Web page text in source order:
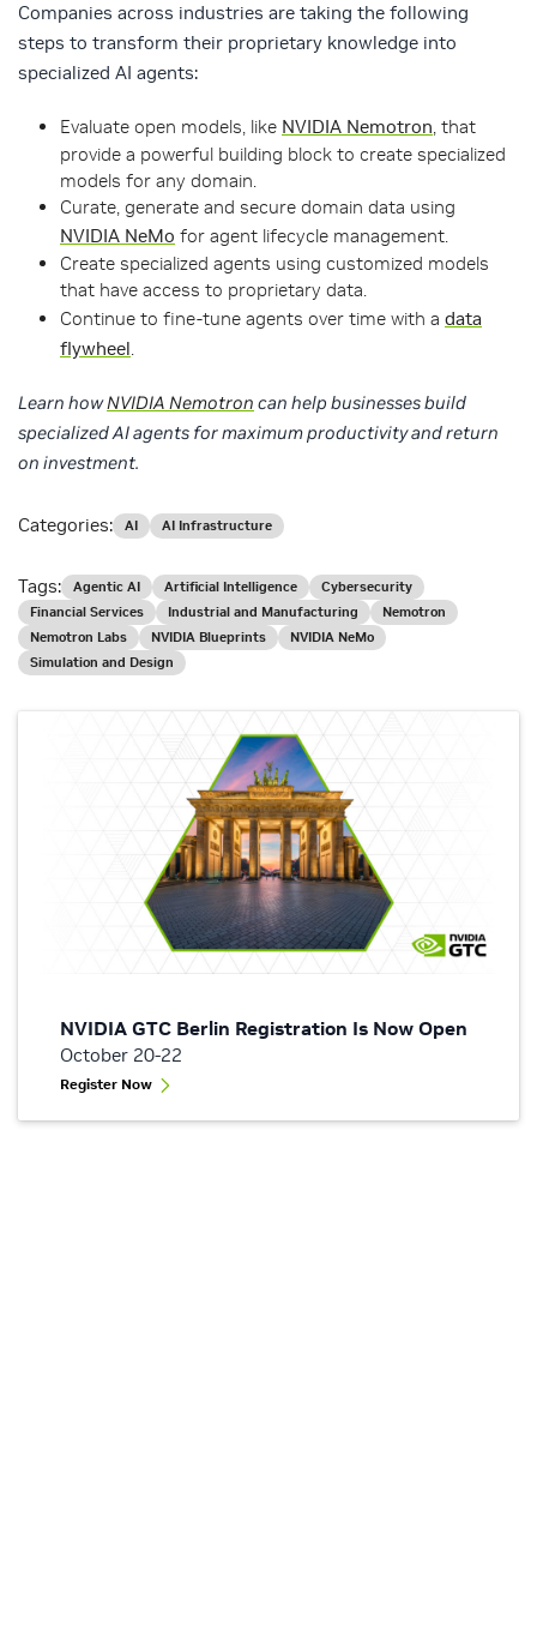
Companies across industries are taking the following
steps to transform their proprietary knowledge into
specialized AI agents:
Evaluate open models, like NVIDIA Nemotron, that
provide a powerful building block to create specialized
models for any domain.
Curate, generate and secure domain data using
NVIDIA NeMo for agent lifecycle management.
Create specialized agents using customized models
that have access to proprietary data.
Continue to fine-tune agents over time with a data
flywheel.
Learn howNVIDIA Nemotron can help businesses build
specialized AI agents for maximum productivity and return
on investment.
NVIDIA GTC Berlin Registration Is Now Open
October 20-22
Register Now
Categories: AI AI Infrastructure
Tags: Agentic AI Artificial Intelligence
Cybersecurity
Financial Services
Industrial and Manufacturing
Nemotron
Nemotron Labs
NVIDIA Blueprints
NVIDIA NeMo
Simulation and Design